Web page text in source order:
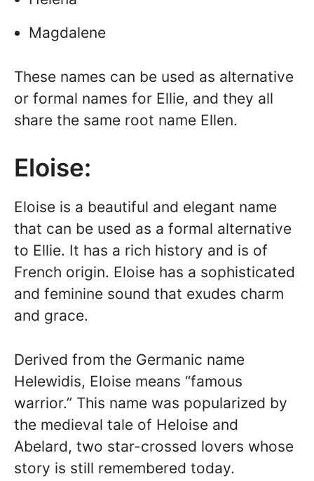
Magdalene
These names can be used as alternative
or formal names for Ellie, and they all
share the same root name Ellen.
Eloise:
Eloise is a beautiful and elegant name
that can be used as a formal alternative
to Ellie. It has a rich history and is of
French origin. Eloise has a sophisticated
and feminine sound that exudes charm
and grace.
Derived from the Germanic name
Helewidis, Eloise means “famous
warrior.” This name was popularized by
the medieval tale of Heloise and
Abelard, two star-crossed lovers whose
story is still remembered today.